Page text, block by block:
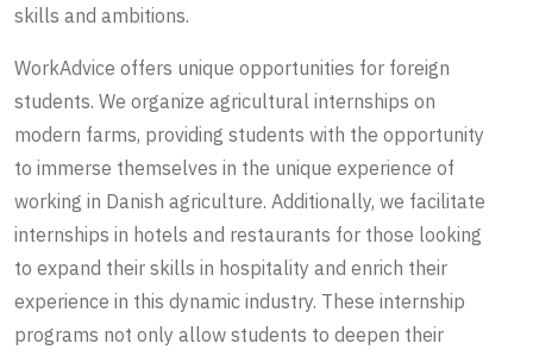
skills and ambitions.
WorkAdvice offers unique opportunities for foreign
students. We organize agricultural internships on
modern farms, providing students with the opportunity
to immerse themselves in the unique experience of
working in Danish agriculture. Additionally, we facilitate
internships in hotels and restaurants for those looking
to expand their skills in hospitality and enrich their
experience in this dynamic industry. These internship
programs not only allow students to deepen their